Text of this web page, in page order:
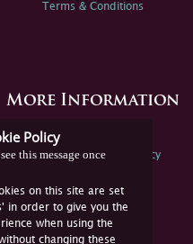
Policy
this message once
on this site are set
in order to give you the
when using the
changing these
Terms & Conditions
More Information
Spink Environmental Policy